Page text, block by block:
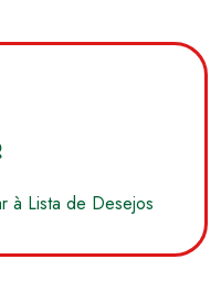
à Lista de Desejos